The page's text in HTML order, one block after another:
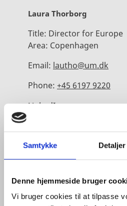
Samtykke Detaljer
Denne hjemmeside bruger
Vi bruger cookies til at tilpasse
Laura Thorborg
Title: Director for Europe
Area: Copenhagen
Email: lautho@um.dk
Phone: +45 6197 9220
LinkedIn